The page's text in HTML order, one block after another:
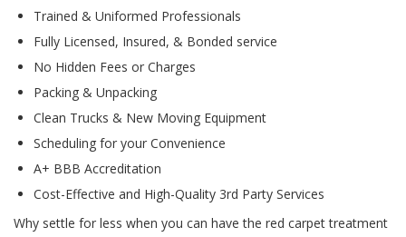
Trained & Uniformed Professionals
Fully Licensed, Insured, & Bonded service
No Hidden Fees or Charges
Packing & Unpacking
Clean Trucks & New Moving Equipment
Scheduling for your Convenience
A+ BBB Accreditation
Cost-Effective and High-Quality 3rd Party Services
Why settle for less when you can have the red carpet treatment